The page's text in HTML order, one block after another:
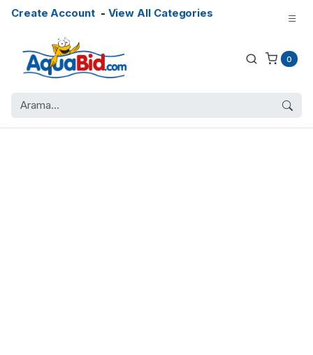
Create Account- View All Categories
0